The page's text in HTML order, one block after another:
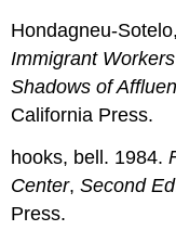
Hondagneu-
Immigrant
Shadows of
California Press.
hooks, bell. 1984.
Center,Second Ed
Press.